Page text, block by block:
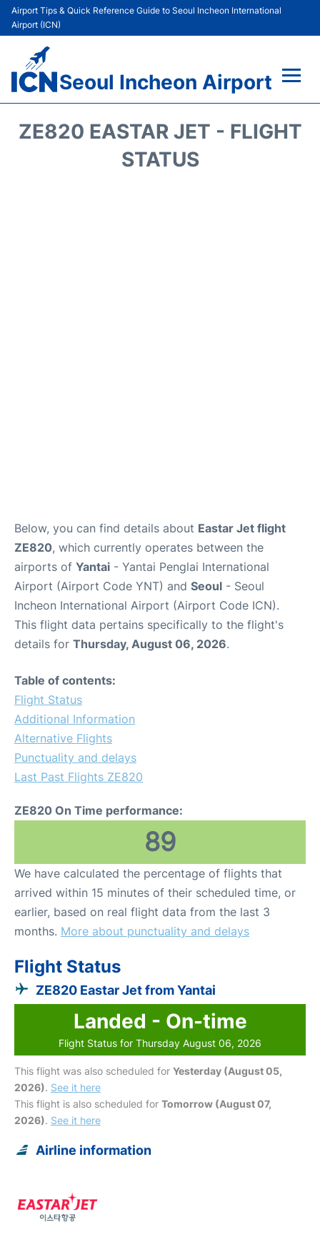
Airport Tips & Quick Reference Guide to Seoul Incheon International
Airport (ICN)
Seoul Incheon Airport
ZE820 EASTAR JET - FLIGHT
STATUS
Below, you can find details about Eastar Jet flight
ZE820, which currently operates between the
airports of Yantai - Yantai Penglai International
Airport (Airport Code YNT) and Seoul - Seoul
Incheon International Airport (Airport Code ICN).
This flight data pertains specifically to the flight's
details for Thursday, August 06, 2026.
Table of contents:
Flight Status
Additional Information
Alternative Flights
Punctuality and delays
Last Past Flights ZE820
ZE820 On Time performance:
89
We have calculated the percentage of flights that
arrived within 15 minutes of their scheduled time, or
earlier, based on real flight data from the last 3
months. More about punctuality and delays
Flight Status
ZE820 Eastar Jet from Yantai
Landed - On-time
Flight Status for Thursday August 06, 2026
This flight was also scheduled for Yesterday (August 05,
2026). See it here
This flight is also scheduled for Tomorrow (August 07,
2026). See it here
Airline information